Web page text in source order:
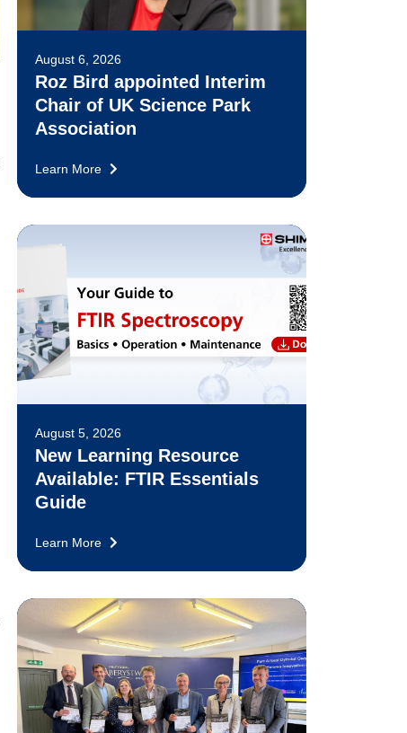
August 6, 2026
Roz Bird appointed Interim
Chair of UK Science Park
Association
Learn More
August 5, 2026
New Learning Resource
Available: FTIR Essentials
Guide
Learn More